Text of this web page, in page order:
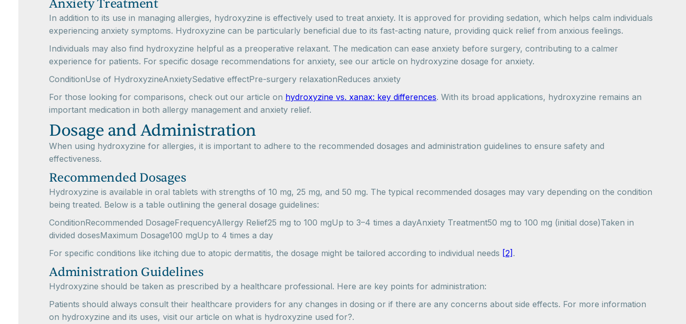
Anxiety Treatment
In addition to its use in managing allergies, hydroxyzine is effectively used to treat anxiety. It is approved for providing sedation, which helps calm individuals
experiencing anxiety symptoms. Hydroxyzine can be particularly beneficial due to its fast-acting nature, providing quick relief from anxious feelings.
Individuals may also find hydroxyzine helpful as a preoperative relaxant. The medication can ease anxiety before surgery, contributing to a calmer
experience for patients. For specific dosage recommendations for anxiety, see our article on hydroxyzine dosage for anxiety.
ConditionUse of HydroxyzineAnxietySedative effectPre-surgery relaxationReduces anxiety
For those looking for comparisons, check out our article on hydroxyzine vs. xanax: key differences. With its broad applications, hydroxyzine remains an
important medication in both allergy management and anxiety relief.
Dosage and Administration
When using hydroxyzine for allergies, it is important to adhere to the recommended dosages and administration guidelines to ensure safety and
effectiveness.
Recommended Dosages
Hydroxyzine is available in oral tablets with strengths of 10 mg, 25 mg, and 50 mg. The typical recommended dosages may vary depending on the condition
being treated. Below is a table outlining the general dosage guidelines:
ConditionRecommended DosageFrequencyAllergy Relief25 mg to 100 mgUp to 3–4 times a dayAnxiety Treatment50 mg to 100 mg (initial dose)Taken in
divided dosesMaximum Dosage100 mgUp to 4 times a day
For specific conditions like itching due to atopic dermatitis, the dosage might be tailored according to individual needs [2] .
Administration Guidelines
Hydroxyzine should be taken as prescribed by a healthcare professional. Here are key points for administration:
Patients should always consult their healthcare providers for any changes in dosing or if there are any concerns about side effects. For more information
on hydroxyzine and its uses, visit our article on what is hydroxyzine used for?.